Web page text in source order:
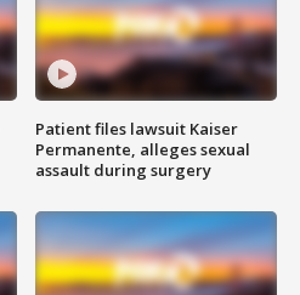
Patient files lawsuit Kaiser
Permanente, alleges sexual
assault during surgery